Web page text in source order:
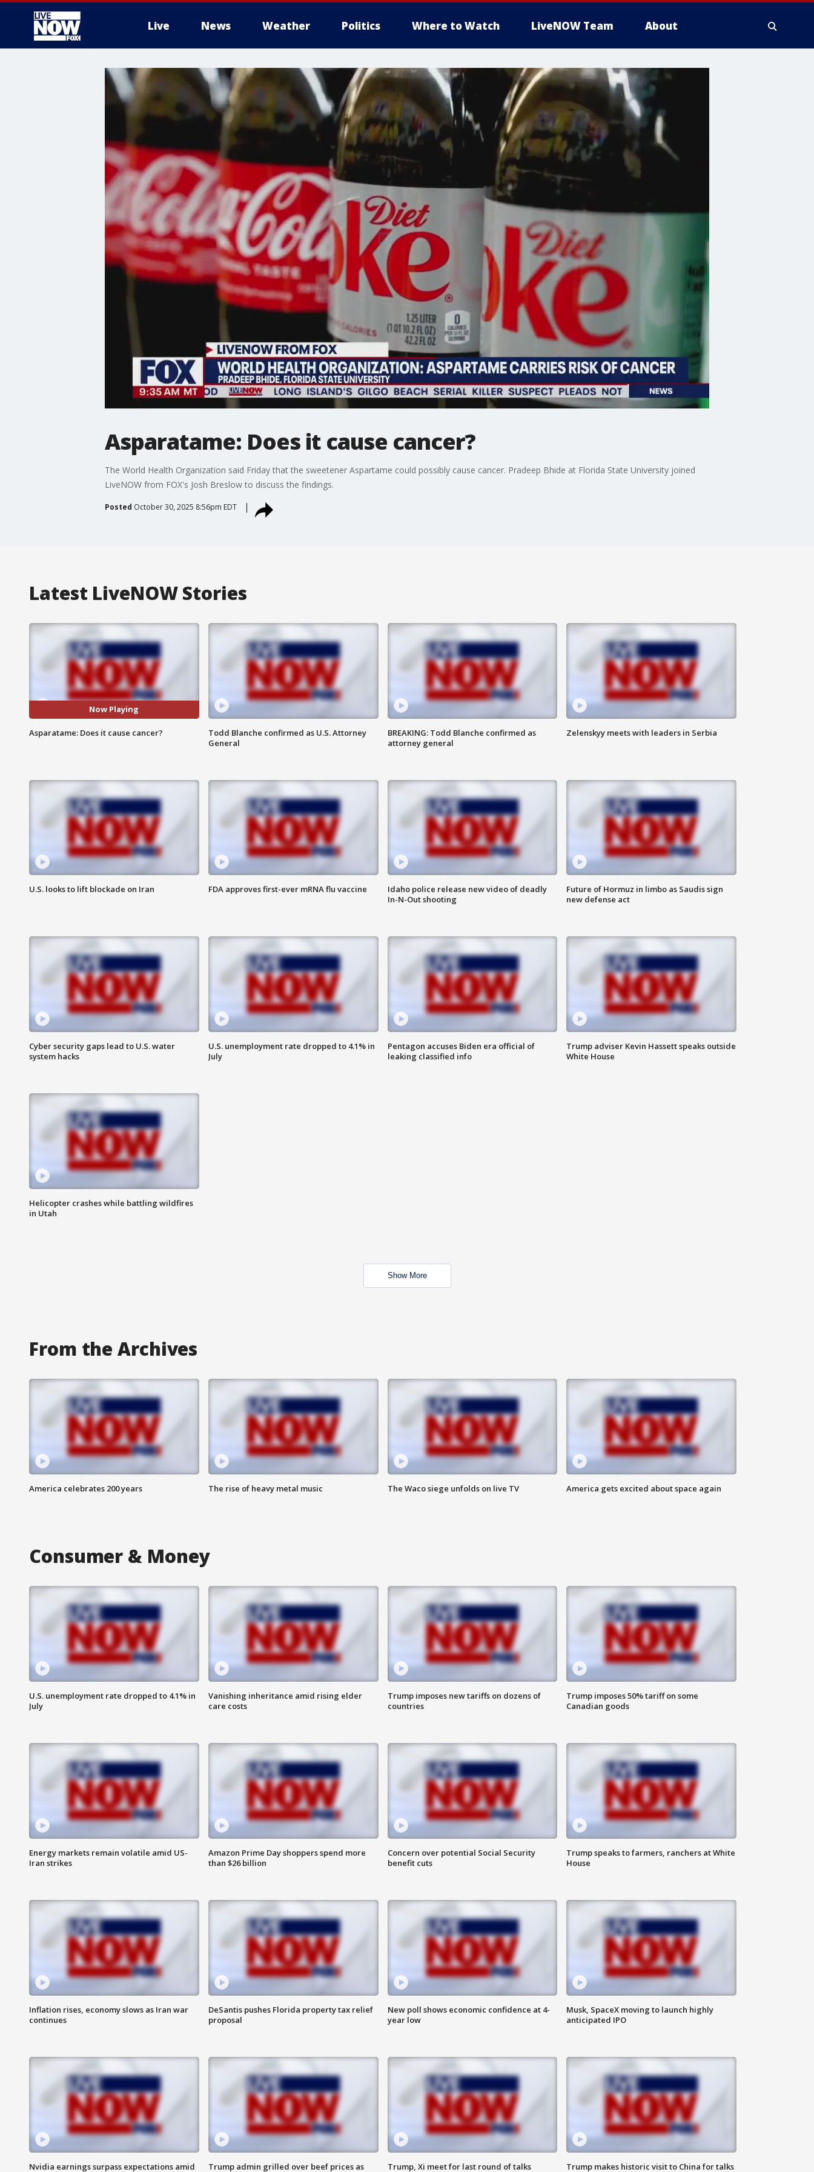
Live News Weather Politics Where to Watch LiveNOW Team About
More
Asparatame: Does it cause cancer?
The World Health Organization said Friday that the sweetener Aspartame could possibly cause cancer. Pradeep Bhide at Florida State University joined
LiveNOW from FOX's Josh Breslow to discuss the findings.
Posted October 30, 2025 8:56pm EDT
Latest LiveNOW Stories
Now Playing
Asparatame: Does it cause cancer?
Todd Blanche confirmed as U.S. Attorney
General
BREAKING: Todd Blanche confirmed as
attorney general
Zelenskyy meets with leaders in Serbia
U.S. looks to lift blockade on Iran FDA approves first-ever mRNA flu vaccine
Idaho police release new video of deadly
In-N-Out shooting
Future of Hormuz in limbo as Saudis sign
new defense act
Cyber security gaps lead to U.S. water
system hacks
U.S. unemployment rate dropped to 4.1% in
July
Pentagon accuses Biden era official of
leaking classified info
Trump adviser Kevin Hassett speaks outside
White House
Helicopter crashes while battling wildfires
in Utah
Show More
From the Archives
America celebrates 200 years The rise of heavy metal music The Waco siege unfolds on live TV America gets excited about space again
Consumer & Money
U.S. unemployment rate dropped to 4.1% in
July
Vanishing inheritance amid rising elder
care costs
Trump imposes new tariffs on dozens of
countries
Trump imposes 50% tariff on some
Canadian goods
Energy markets remain volatile amid US-
Iran strikes
Amazon Prime Day shoppers spend more
than $26 billion
Concern over potential Social Security
benefit cuts
Trump speaks to farmers, ranchers at White
House
Inflation rises, economy slows as Iran war
continues
DeSantis pushes Florida property tax relief
proposal
New poll shows economic confidence at 4-
year low
Musk, SpaceX moving to launch highly
anticipated IPO
Nvidia earnings surpass expectations amid
Trump admin grilled over beef prices as
Trump, Xi meet for last round of talks
Trump makes historic visit to China for talks